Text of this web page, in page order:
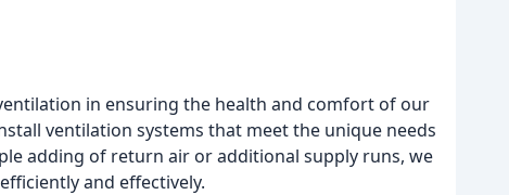
in ensuring the health and comfort of our
ventilation systems that meet the unique needs
adding of return air or additional supply runs, we
and effectively.